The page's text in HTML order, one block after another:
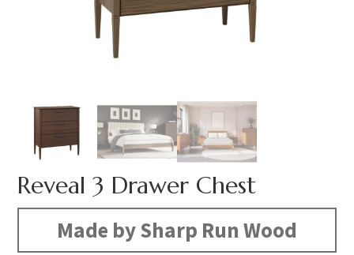
Reveal 3 Drawer Chest
Made by Sharp Run Wood